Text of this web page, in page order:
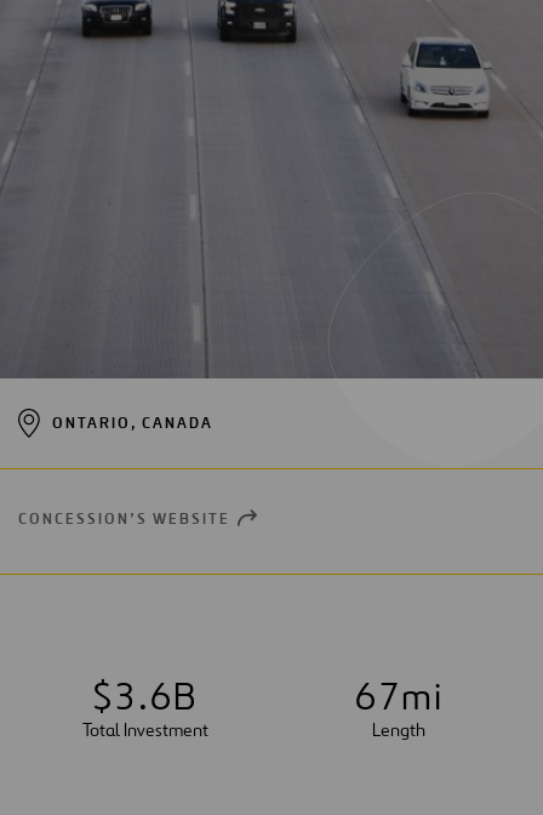
ONTARIO, CANADA
CONCESSION’S WEBSITE OPEN
$3.6B
Total Investment
67mi
Length